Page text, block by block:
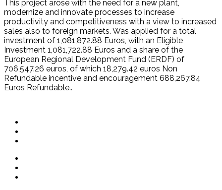
This project arose with the need for a new plant,
modernize and innovate processes to increase
productivity and competitiveness with a view to increased
sales also to foreign markets. Was applied for a total
investment of 1,081,872.88 Euros, with an Eligible
Investment 1,081,722.88 Euros and a share of the
European Regional Development Fund (ERDF) of
706,547.26 euros, of which 18,279.42 euros Non
Refundable incentive and encouragement 688,267.84
Euros Refundable..